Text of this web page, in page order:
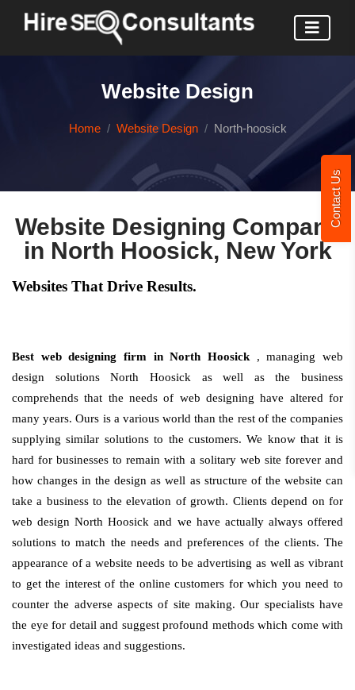
Contact Us
Website Design
Home Website Design North-hoosick
Website Designing Company
in North Hoosick, New York
Websites That Drive Results.
Best web designing firm in North Hoosick , managing web
design solutions North Hoosick as well as the business
comprehends that the needs of web designing have altered for
many years. Ours is a various world than the rest of the companies
supplying similar solutions to the customers. We know that it is
hard for businesses to remain with a solitary web site forever and
how changes in the design as well as structure of the website can
take a business to the elevation of growth. Clients depend on for
web design North Hoosick and we have actually always offered
solutions to match the needs and preferences of the clients. The
appearance of a website needs to be advertising as well as vibrant
to get the interest of the online customers for which you need to
counter the adverse aspects of site making. Our specialists have
the eye for detail and suggest profound methods which come with
investigated ideas and suggestions.